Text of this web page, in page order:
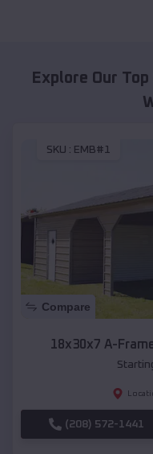
Explore Our
SKU : EMB#1
Compare
18x30x7 A-
(208) 572-1441